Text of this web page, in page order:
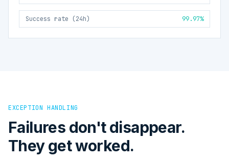
Success rate (24h) 99.97%
EXCEPTION HANDLING
Failures don't disappear.
They get worked.